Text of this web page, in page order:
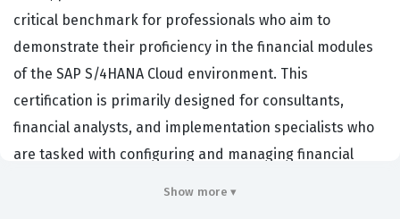
critical benchmark for professionals who aim to
demonstrate their proficiency in the financial modules
of the SAP S/4HANA Cloud environment. This
certification is primarily designed for consultants,
financial analysts, and implementation specialists who
are tasked with configuring and managing financial
Show more ▾